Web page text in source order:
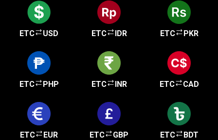
ETC USD ETC IDR ETC PKR
ETC PHP ETC INR ETC CAD
ETC EUR ETC GBP ETC BDT